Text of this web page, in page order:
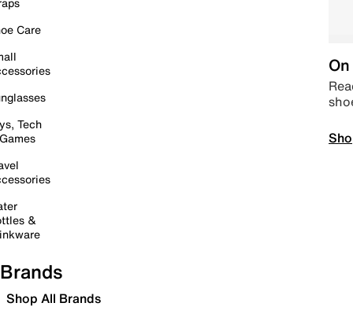
Care
Tech
&
Brands
Shop All Brands